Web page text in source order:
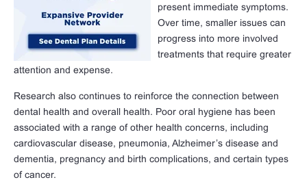
present immediate symptoms.
Over time, smaller issues can
progress into more involved
treatments that require greater
attention and expense.
Research also continues to reinforce the connection between
dental health and overall health. Poor oral hygiene has been
associated with a range of other health concerns, including
cardiovascular disease, pneumonia, Alzheimer’s disease and
dementia, pregnancy and birth complications, and certain types
of cancer.